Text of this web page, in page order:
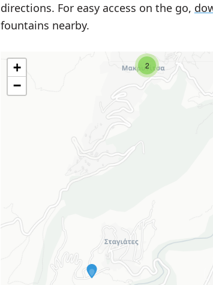
directions. For easy access on the go,
fountains nearby.
2
+
−